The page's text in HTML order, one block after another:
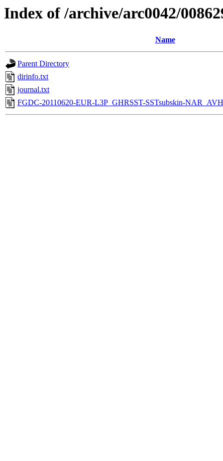
Index of /archive/arc0042/
Name
Parent Directory
dirinfo.txt
journal.txt
FGDC-20110620-EUR-L3P_GHRSST-SSTsubskin-